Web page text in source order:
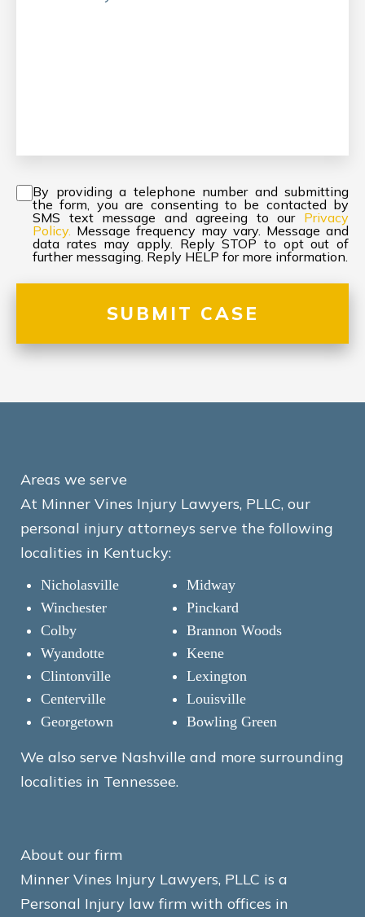
By providing a telephone number and submitting
the form, you are consenting to be contacted by
SMS text message and agreeing to our Privacy
Policy. Message frequency may vary. Message and
data rates may apply. Reply STOP to opt out of
further messaging. Reply HELP for more information.
Areas we serve
At Minner Vines Injury Lawyers, PLLC, our
personal injury attorneys serve the following
localities in Kentucky:
Nicholasville
Winchester
Colby
Wyandotte
Clintonville
Centerville
Georgetown
Midway
Pinckard
Brannon Woods
Keene
Lexington
Louisville
Bowling Green
We also serve Nashville and more surrounding
localities in Tennessee.
About our firm
Minner Vines Injury Lawyers, PLLC is a
Personal Injury law firm with offices in